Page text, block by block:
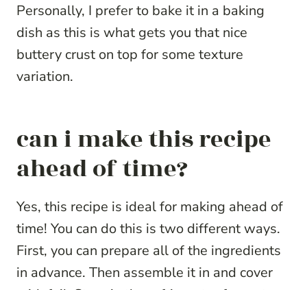
Personally, I prefer to bake it in a baking
dish as this is what gets you that nice
buttery crust on top for some texture
variation.
can i make this recipe
ahead of time?
Yes, this recipe is ideal for making ahead of
time! You can do this is two different ways.
First, you can prepare all of the ingredients
in advance. Then assemble it in and cover